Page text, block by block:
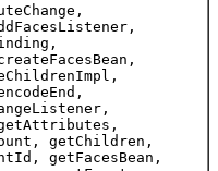
getChildren,
getFacesBean,